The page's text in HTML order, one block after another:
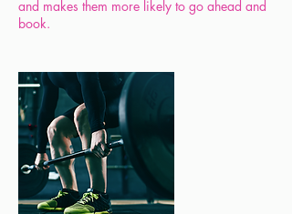
and makes them more likely to go ahead and
book.